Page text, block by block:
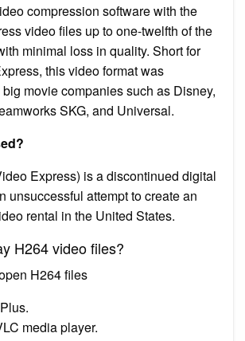
compression software with the
video files up to one-twelfth of the
minimal loss in quality. Short for
this video format was
movie companies such as Disney,
SKG, and Universal.
Express) is a discontinued digital
unsuccessful attempt to create an
rental in the United States.
H264 video files?
H264 files
media player.